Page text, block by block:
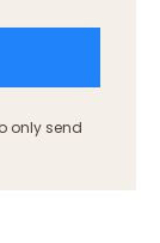
only send